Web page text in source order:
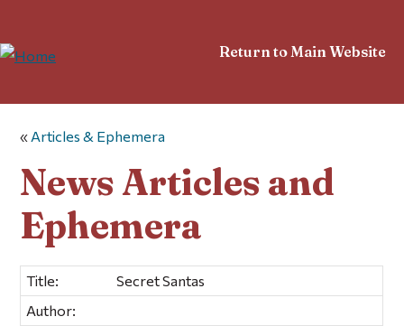
Return to Main Website
« Articles & Ephemera
News Articles and
Ephemera
Title:
Secret Santas
Author: